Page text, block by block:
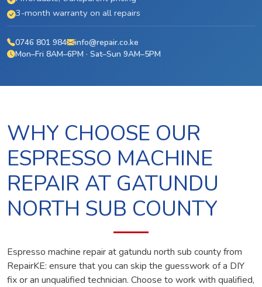
3-month warranty on all repairs
0746 801 984
info@repair.co.ke
Mon–Fri 8AM–6PM · Sat–Sun 9AM–5PM
WHY CHOOSE OUR
ESPRESSO MACHINE
REPAIR AT GATUNDU
NORTH SUB COUNTY
Espresso machine repair at gatundu north sub county from
RepairKE: ensure that you can skip the guesswork of a DIY
fix or an unqualified technician. Choose to work with qualified,